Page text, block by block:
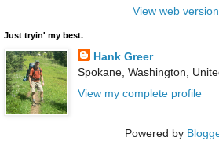
View web version
Just tryin' my best.
Hank Greer
Spokane, Washington,
View my complete profile
Powered by